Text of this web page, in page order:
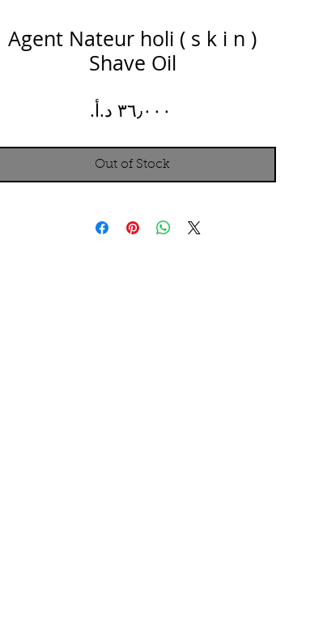
Agent Nateur holi ( s k i n )
Shave Oil
Out of Stock